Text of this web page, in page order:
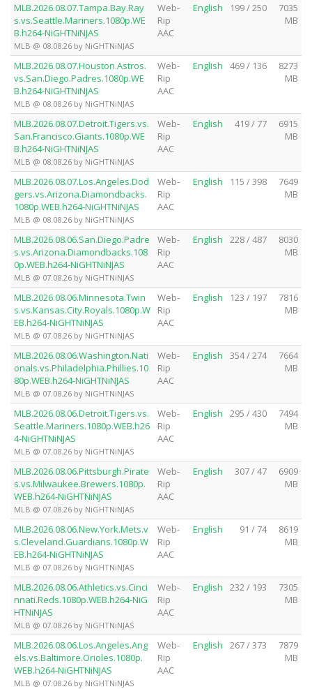
MLB.2026.08.07.Tampa.Bay.Ray
s.vs.Seattle.Mariners.1080p.WE
B.h264-NiGHTNiNJAS
MLB @ 08.08.26 by NiGHTNiNJAS
Web-
Rip
AAC
English 199 / 250
7035
MB
MLB.2026.08.07.Houston.Astros.
vs.San.Diego.Padres.1080p.WE
B.h264-NiGHTNiNJAS
MLB @ 08.08.26 by NiGHTNiNJAS
Web-
Rip
AAC
English 469 / 136
8273
MB
MLB.2026.08.07.Detroit.Tigers.vs.
San.Francisco.Giants.1080p.WE
B.h264-NiGHTNiNJAS
MLB @ 08.08.26 by NiGHTNiNJAS
Web-
Rip
AAC
English 419 / 77
6915
MB
MLB.2026.08.07.Los.Angeles.Dod
gers.vs.Arizona.Diamondbacks.
1080p.WEB.h264-NiGHTNiNJAS
MLB @ 08.08.26 by NiGHTNiNJAS
Web-
Rip
AAC
English 115 / 398
7649
MB
MLB.2026.08.06.San.Diego.Padre
s.vs.Arizona.Diamondbacks.108
0p.WEB.h264-NiGHTNiNJAS
MLB @ 07.08.26 by NiGHTNiNJAS
Web-
Rip
AAC
English 228 / 487
8030
MB
MLB.2026.08.06.Minnesota.Twin
s.vs.Kansas.City.Royals.1080p.W
EB.h264-NiGHTNiNJAS
MLB @ 07.08.26 by NiGHTNiNJAS
Web-
Rip
AAC
English 123 / 197
7816
MB
MLB.2026.08.06.Washington.Nati
onals.vs.Philadelphia.Phillies.10
80p.WEB.h264-NiGHTNiNJAS
MLB @ 07.08.26 by NiGHTNiNJAS
Web-
Rip
AAC
English 354 / 274
7664
MB
MLB.2026.08.06.Detroit.Tigers.vs.
Seattle.Mariners.1080p.WEB.h26
4-NiGHTNiNJAS
MLB @ 07.08.26 by NiGHTNiNJAS
Web-
Rip
AAC
English 295 / 430
7494
MB
MLB.2026.08.06.Pittsburgh.Pirate
s.vs.Milwaukee.Brewers.1080p.
WEB.h264-NiGHTNiNJAS
MLB @ 07.08.26 by NiGHTNiNJAS
Web-
Rip
AAC
English 307 / 47
6909
MB
MLB.2026.08.06.New.York.Mets.v
s.Cleveland.Guardians.1080p.W
EB.h264-NiGHTNiNJAS
MLB @ 07.08.26 by NiGHTNiNJAS
Web-
Rip
AAC
English 91 / 74
8619
MB
MLB.2026.08.06.Athletics.vs.Cinci
nnati.Reds.1080p.WEB.h264-NiG
HTNiNJAS
MLB @ 07.08.26 by NiGHTNiNJAS
Web-
Rip
AAC
English 232 / 193
7305
MB
MLB.2026.08.06.Los.Angeles.Ang
els.vs.Baltimore.Orioles.1080p.
WEB.h264-NiGHTNiNJAS
MLB @ 07.08.26 by NiGHTNiNJAS
Web-
Rip
AAC
English 267 / 373
7879
MB